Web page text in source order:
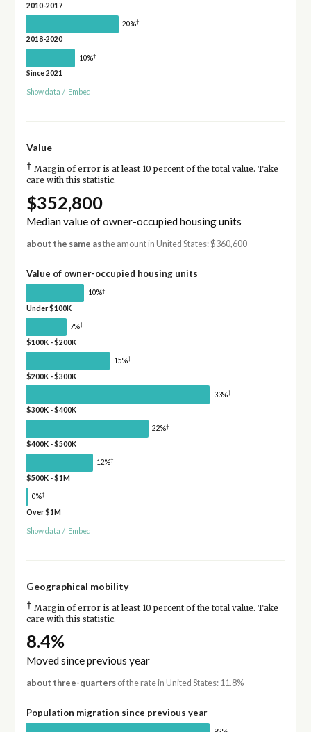
2010-2017
20%†
2018-2020
10%†
Since 2021
Show data / Embed
Value
† Margin of error is at least 10 percent of the total value. Take
care with this statistic.
$352,800
Median value of owner-occupied housing units
about the same asthe amount in United States: $360,600
Value of owner-occupied housing units
10%†
Under $100K
7%†
$100K - $200K
15%†
$200K - $300K
33%†
$300K - $400K
22%†
$400K - $500K
12%†
$500K - $1M
0%†
Over $1M
Show data / Embed
Geographical mobility
† Margin of error is at least 10 percent of the total value. Take
care with this statistic.
8.4%
Moved since previous year
about three-quartersof the rate in United States: 11.8%
Population migration since previous year